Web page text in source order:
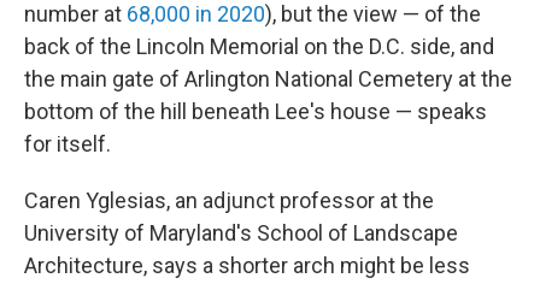
number at 68,000 in 2020), but the view — of the
back of the Lincoln Memorial on the D.C. side, and
the main gate of Arlington National Cemetery at the
bottom of the hill beneath Lee's house — speaks
for itself.
Caren Yglesias, an adjunct professor at the
University of Maryland's School of Landscape
Architecture, says a shorter arch might be less